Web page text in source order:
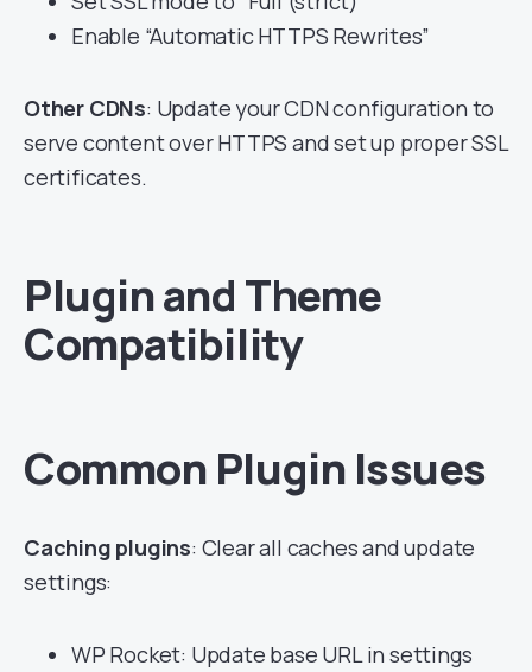
Enable “Automatic HTTPS Rewrites”
Other CDNs: Update your CDN configuration to
serve content over HTTPS and set up proper SSL
certificates.
Plugin and Theme
Compatibility
Common Plugin Issues
Caching plugins: Clear all caches and update
settings:
WP Rocket: Update base URL in settings